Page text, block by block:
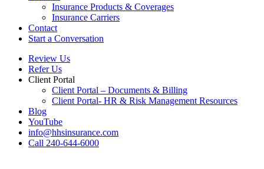
Insurance Products & Coverages
Insurance Carriers
Contact
Start a Conversation
Review Us
Refer Us
Client Portal
Client Portal – Documents & Billing
Client Portal- HR & Risk Management Resources
Blog
YouTube
info@hhsinsurance.com
Call 240-644-6000